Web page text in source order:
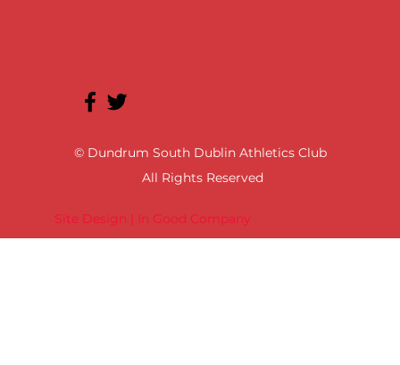
Site Design | In Good Company
© Dundrum South Dublin Athletics Club
All Rights Reserved